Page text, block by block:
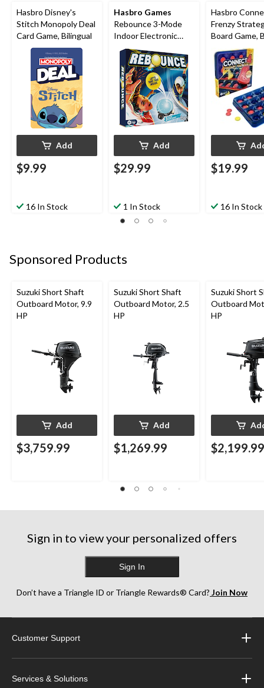
Hasbro Disney's
Stitch Monopoly Deal
Card Game, Bilingual
Add
$9.99
16 In Stock
Hasbro Games
Rebounce 3-Mode
Indoor Electronic
English Tabletop
Game for Ages 8+
Add
$29.99
1 In Stock
Hasbro
Frenzy
Board Game,
$19.99
16 In Stock
Sponsored Products
Suzuki Short Shaft
Outboard Motor, 9.9
HP
Add
$3,759.99
Suzuki Short Shaft
Outboard Motor, 2.5
HP
Add
$1,269.99
Suzuki Short
Outboard
HP
$2,199.99
Sign in to view your personalized offers
Sign In
Don’t have a Triangle ID or Triangle Rewards® Card? Join Now
Customer Support
Services & Solutions